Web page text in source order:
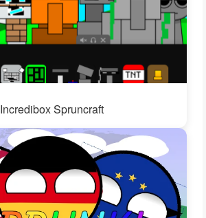
Incredibox Spruncraft